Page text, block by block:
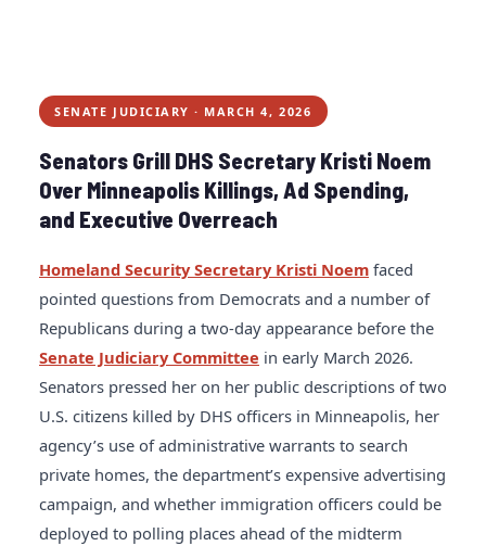
SENATE JUDICIARY · MARCH 4, 2026
Senators Grill DHS Secretary Kristi Noem
Over Minneapolis Killings, Ad Spending,
and Executive Overreach
Homeland Security Secretary Kristi Noem faced
pointed questions from Democrats and a number of
Republicans during a two-day appearance before the
Senate Judiciary Committee in early March 2026.
Senators pressed her on her public descriptions of two
U.S. citizens killed by DHS officers in Minneapolis, her
agency’s use of administrative warrants to search
private homes, the department’s expensive advertising
campaign, and whether immigration officers could be
deployed to polling places ahead of the midterm